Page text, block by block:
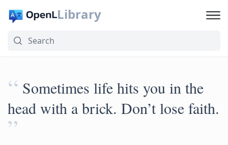
Library
“ Sometimes life hits you in the
head with a brick. Don’t lose faith.
”